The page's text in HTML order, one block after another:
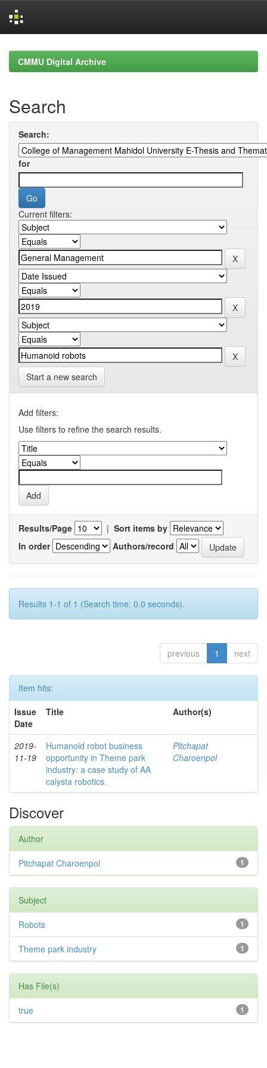
navigationCMMU Digital Archive
Search
Search:
for
Current filters:
Start a new search
Add filters:
Use filters to refine the search results.
Results/Page | Sort items by
In order
Authors/record
Results 1-1 of 1 (Search time: 0.0 seconds).
previous 1 next
Item hits:
Issue
Date
Title Author(s)
2019-
11-19
Humanoid robot business
opportunity in Theme park
industry: a case study of AA
calysta robotics.
Pitchapat
Charoenpol
Discover
Author
1
Pitchapat Charoenpol
Subject
1
Robots
1
Theme park industry
Has File(s)
1
true